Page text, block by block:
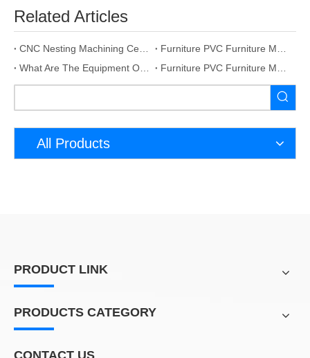
Related Articles
All Products
PRODUCT LINK
PRODUCTS CATEGORY